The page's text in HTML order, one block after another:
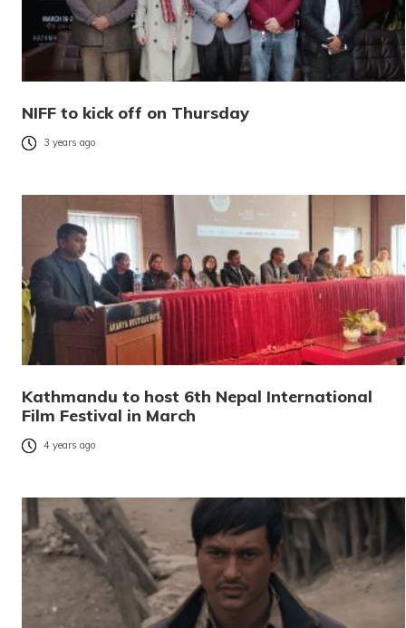
NIFF to kick off on Thursday
3 years ago
Kathmandu to host 6th Nepal International
Film Festival in March
4 years ago